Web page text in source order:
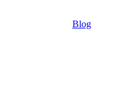
Blog